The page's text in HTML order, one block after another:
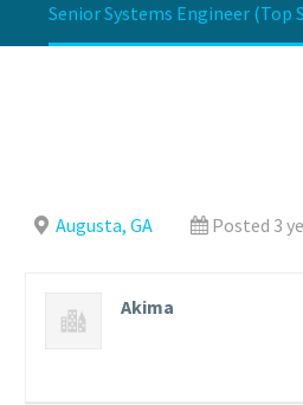
Senior Systems Engineer (Top
Augusta, GA Posted 3
Akima